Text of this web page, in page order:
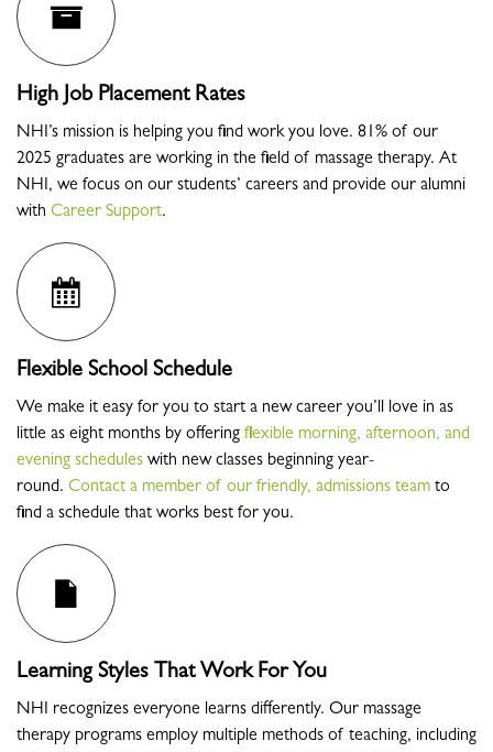
High Job Placement Rates
NHI’s mission is helping you find work you love. 81% of our
2025 graduates are working in the field of massage therapy. At
NHI, we focus on our students’ careers and provide our alumni
with Career Support.
Flexible School Schedule
We make it easy for you to start a new career you’ll love in as
little as eight months by offering flexible morning, afternoon, and
evening schedules with new classes beginning year-
round. Contact a member of our friendly, admissions team to
find a schedule that works best for you.
Learning Styles That Work For You
NHI recognizes everyone learns differently. Our massage
therapy programs employ multiple methods of teaching, including